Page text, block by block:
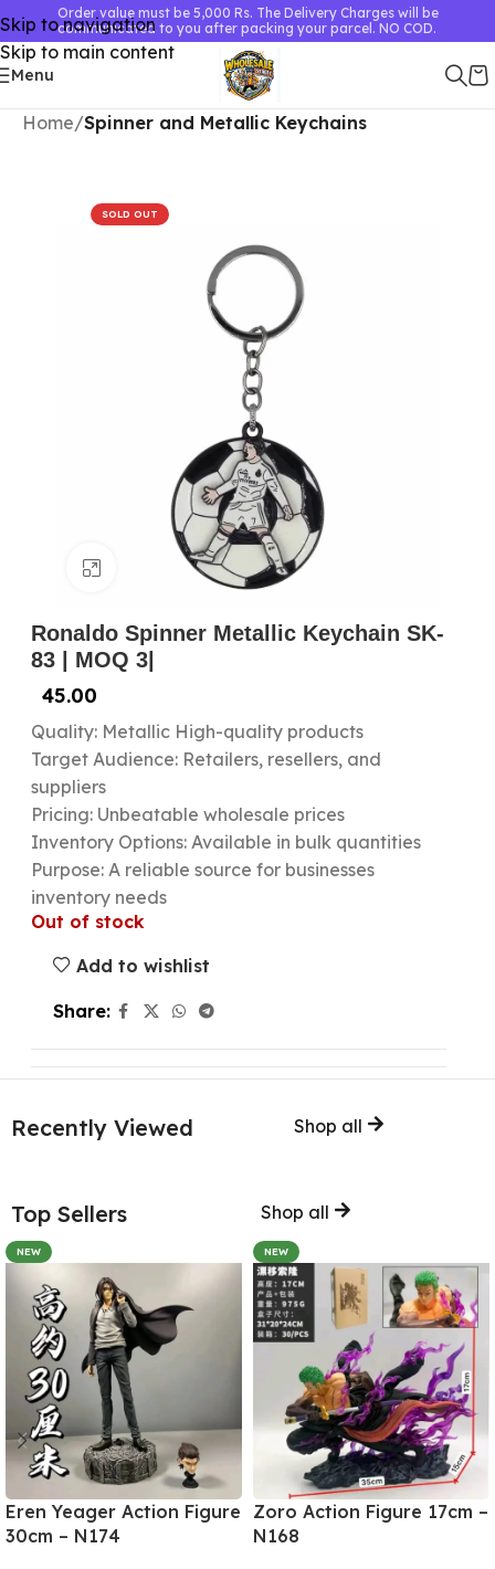
Skip to navigation
Skip to main content
Order value must be 5,000 Rs. The Delivery Charges will be
communicated to you after packing your parcel. NO COD.
Menu
Home Spinner and Metallic Keychains
SOLD OUT
Click to enlarge
Ronaldo Spinner Metallic Keychain SK-
83 | MOQ 3|
45.00
Quality: Metallic High-quality products
Target Audience: Retailers, resellers, and
suppliers
Pricing: Unbeatable wholesale prices
Inventory Options: Available in bulk quantities
Purpose: A reliable source for businesses
inventory needs
Out of stock
Add to wishlist
Share:
Recently Viewed Shop all
Top Sellers Shop all
NEW
Eren Yeager Action Figure
30cm – N174
NEW
Zoro Action Figure 17cm –
N168